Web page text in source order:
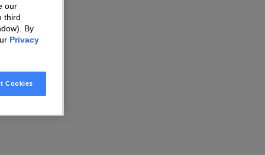
our
third
By
Privacy
Cookies